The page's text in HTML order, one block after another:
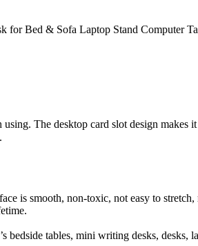
for Bed & Sofa Laptop Stand Computer
The desktop card slot design makes
is smooth, non-toxic, not easy to
tables, mini writing desks, desks,